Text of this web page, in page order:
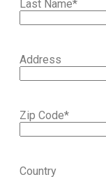
Last Name*
Address
Zip Code*
Country